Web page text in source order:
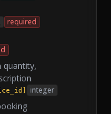
required
quantity,
integer